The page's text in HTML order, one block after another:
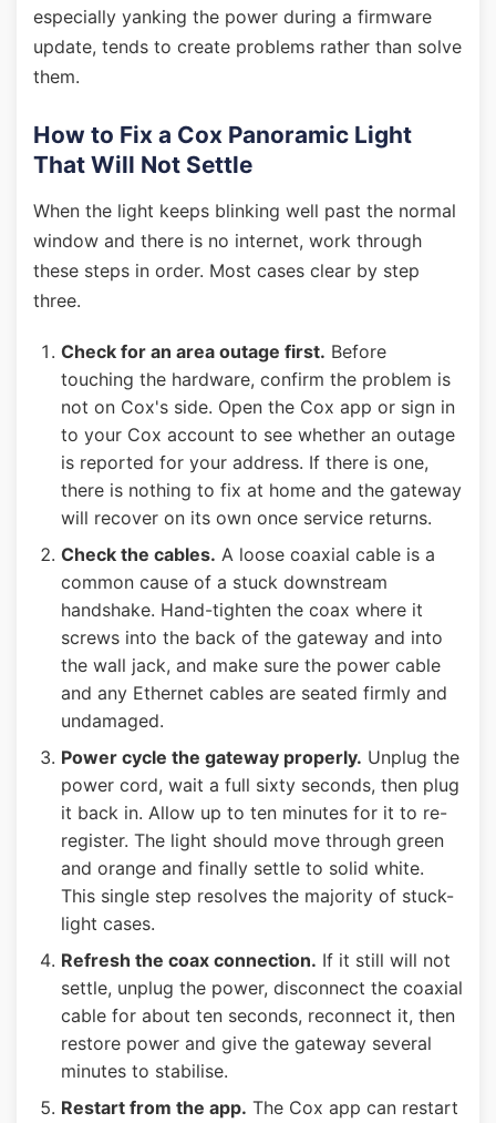
especially yanking the power during a firmware
update, tends to create problems rather than solve
them.
How to Fix a Cox Panoramic Light
That Will Not Settle
When the light keeps blinking well past the normal
window and there is no internet, work through
these steps in order. Most cases clear by step
three.
Check for an area outage first. Before
touching the hardware, confirm the problem is
not on Cox's side. Open the Cox app or sign in
to your Cox account to see whether an outage
is reported for your address. If there is one,
there is nothing to fix at home and the gateway
will recover on its own once service returns.
Check the cables. A loose coaxial cable is a
common cause of a stuck downstream
handshake. Hand-tighten the coax where it
screws into the back of the gateway and into
the wall jack, and make sure the power cable
and any Ethernet cables are seated firmly and
undamaged.
Power cycle the gateway properly. Unplug the
power cord, wait a full sixty seconds, then plug
it back in. Allow up to ten minutes for it to re-
register. The light should move through green
and orange and finally settle to solid white.
This single step resolves the majority of stuck-
light cases.
Refresh the coax connection. If it still will not
settle, unplug the power, disconnect the coaxial
cable for about ten seconds, reconnect it, then
restore power and give the gateway several
minutes to stabilise.
Restart from the app. The Cox app can restart